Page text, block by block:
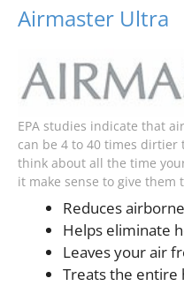
Airmaster Ultra
EPA studies indicate that
can be 4 to 40 times
think about all the time
it make sense to give them
Reduces
Helps eliminate
Leaves your air
Treats the entire